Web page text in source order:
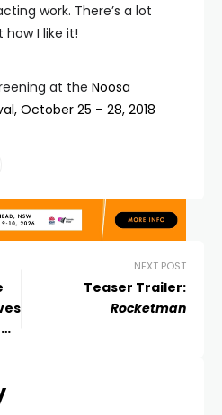
work. There’s a lot
how I like it!
at the Noosa
October 25 – 28, 2018
NEXT POST
Teaser Trailer:
Rocketman